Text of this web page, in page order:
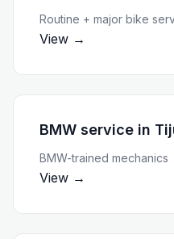
Routine + major bike
View →
BMW service in
BMW-trained mechanics
View →